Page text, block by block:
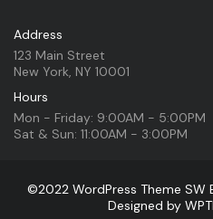
Address
123 Main Street
New York, NY 10001
Hours
Mon - Friday: 9:00AM - 5:00PM
Sat & Sun: 11:00AM - 3:00PM
©2022 WordPress Theme SW
Designed by